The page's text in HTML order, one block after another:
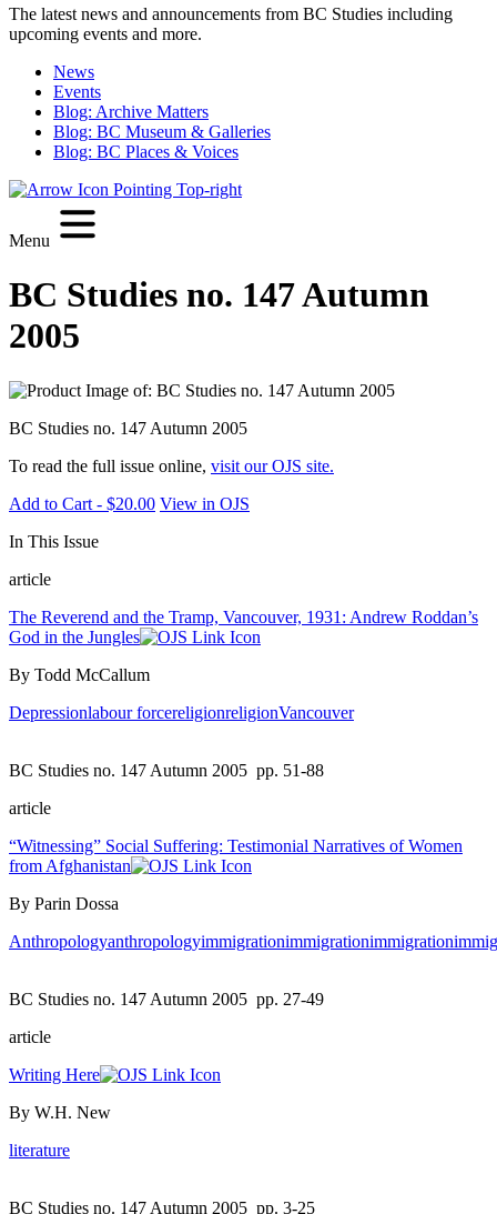
The latest news and announcements from BC Studies including
upcoming events and more.
News
Events
Blog: Archive Matters
Blog: BC Museum & Galleries
Blog: BC Places & Voices
Menu
BC Studies no. 147 Autumn
2005
BC Studies no. 147 Autumn 2005
To read the full issue online, visit our OJS site.
Add to Cart - $20.00 View in OJS
In This Issue
article
The Reverend and the Tramp, Vancouver, 1931: Andrew Roddan’s
God in the Jungles
By Todd McCallum
Depressionlabour forcereligionreligionVancouver
BC Studies no. 147 Autumn 2005 pp. 51-88
article
“Witnessing” Social Suffering: Testimonial Narratives of Women
from Afghanistan
By Parin Dossa
Anthropologyanthropologyimmigrationimmigrationimmigration
BC Studies no. 147 Autumn 2005 pp. 27-49
article
Writing Here
By W.H. New
literature
BC Studies no. 147 Autumn 2005 pp. 3-25